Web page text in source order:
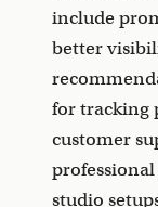
include
better
for tracking
customer
studio